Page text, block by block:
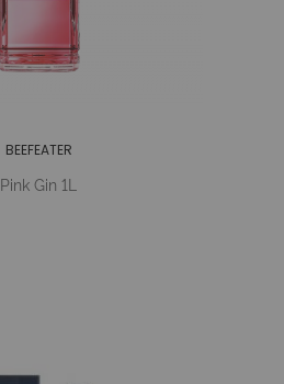
BEEFEATER
Pink Gin 1L